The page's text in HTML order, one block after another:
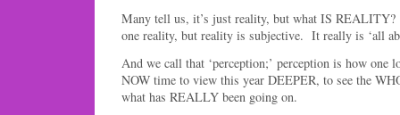
Many tell us, it’s just reality, but what IS
one reality, but reality is subjective. It really is ‘all
And we call that ‘perception;’ perception is how one
NOW time to view this year DEEPER, to see the
what has REALLY been going on.